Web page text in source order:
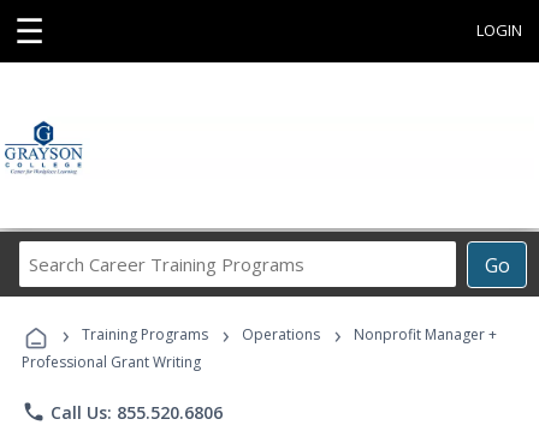
☰ LOGIN
Go
Career
Programs
› Training Programs › Operations ›
Nonprofit Manager +
Professional Grant Writing
phone Call Us: 855.520.6806